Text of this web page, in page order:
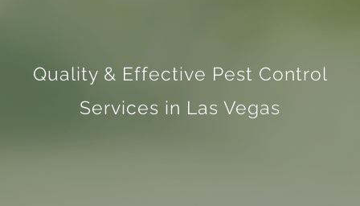
Quality & Effective Pest Control
Services in Las Vegas